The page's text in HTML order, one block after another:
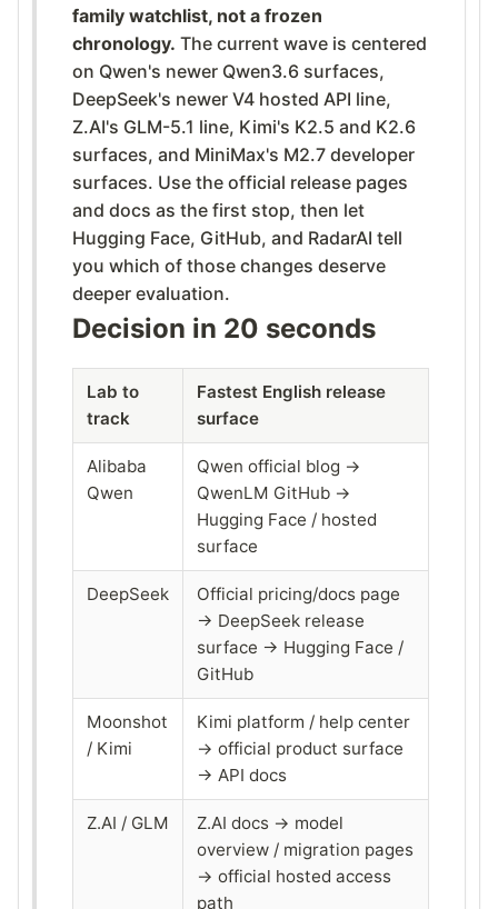
family watchlist, not a frozen
chronology. The current wave is centered
on Qwen's newer Qwen3.6 surfaces,
DeepSeek's newer V4 hosted API line,
Z.AI's GLM-5.1 line, Kimi's K2.5 and K2.6
surfaces, and MiniMax's M2.7 developer
surfaces. Use the official release pages
and docs as the first stop, then let
Hugging Face, GitHub, and RadarAI tell
you which of those changes deserve
deeper evaluation.
Decision in 20 seconds
Lab to
track
Fastest English release
surface
Alibaba
Qwen
Qwen official blog →
QwenLM GitHub →
Hugging Face / hosted
surface
DeepSeek
Official pricing/docs page
→ DeepSeek release
surface → Hugging Face /
GitHub
Moonshot
/ Kimi
Kimi platform / help center
→ official product surface
→ API docs
Z.AI / GLM
Z.AI docs → model
overview / migration pages
→ official hosted access
path